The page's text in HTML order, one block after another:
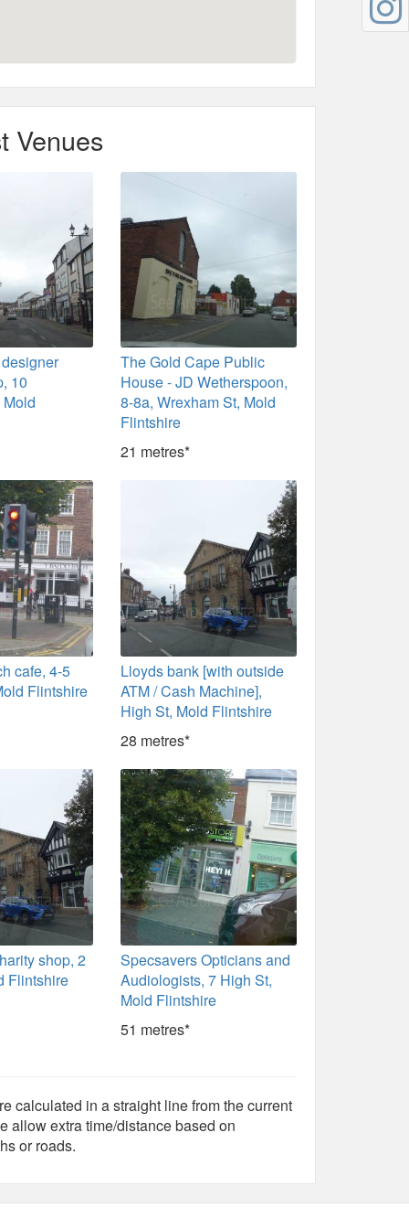
Venues
10
The Gold Cape Public
House - JD Wetherspoon,
8-8a, Wrexham St, Mold
Flintshire
21 metres*
cafe, 4-5
Flintshire
Lloyds bank [with outside
ATM / Cash Machine],
High St, Mold Flintshire
28 metres*
shop, 2
Flintshire
Specsavers Opticians and
Audiologists, 7 High St,
Mold Flintshire
51 metres*
calculated in a straight line from the current
allow extra time/distance based on
or roads.